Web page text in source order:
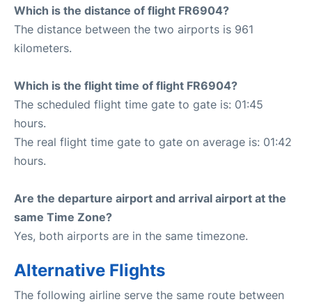
Which is the distance of flight FR6904?
The distance between the two airports is 961
kilometers.
Which is the flight time of flight FR6904?
The scheduled flight time gate to gate is: 01:45
hours.
The real flight time gate to gate on average is: 01:42
hours.
Are the departure airport and arrival airport at the
same Time Zone?
Yes, both airports are in the same timezone.
Alternative Flights
The following airline serve the same route between